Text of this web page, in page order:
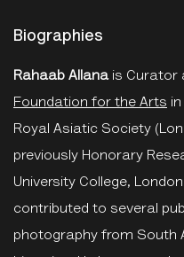
Biographies
Rahaab Allana is Curator
Foundation for the Arts
Royal Asiatic Society
previously Honorary
University College,
contributed to several
photography from South